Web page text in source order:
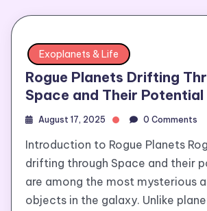
Exoplanets & Life
Rogue Planets Drifting
Space and Their
August 17, 2025 0 Comments
Introduction to Rogue Planets
drifting through Space and their
are among the most mysterious
objects in the galaxy. Unlike